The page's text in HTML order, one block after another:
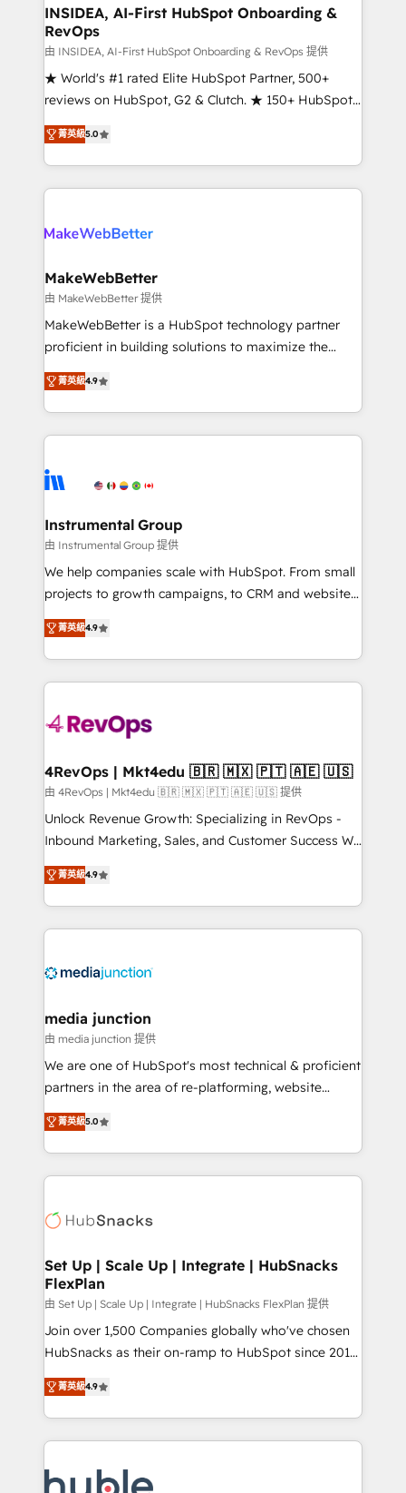
marketing campaigns, & RevOps frameworks that
fuel long-term success We connect the entire
customer lifecycle through seamless integrations,
ensure long-term adoption with change-
management programs, and align marketing, sales,
HubSpot accreditations and experience across
hundreds of organizations in dozens of industries,
explore whether S2 is the partner you’ve been
INSIDEA, AI-First HubSpot Onboarding &
RevOps
由 INSIDEA, AI-First HubSpot Onboarding & RevOps 提供
★ World's #1 rated Elite HubSpot Partner, 500+
reviews on HubSpot, G2 & Clutch. ★ 150+ HubSpot
Certified Experts & Trainers across the team ★
1,500+ implementations across five continents ★ AI-
First, RevOps-led, Onboarding obsessed ★
Company of the Year 2024/25 INSIDEA helps
engine. We onboard your team, migrate your data,
from week one, in your time zone. What we do ➤
Onboarding: Live in weeks, with workflows built
around your business, not a template. ➤ Migration:
Move from any legacy CRM. Zero downtime, full data
run your revenue process. Sales, marketing, and
service wired together. ➤ AI and Integrations: Layer
tune-ups, feature rollouts, adoption coaching. Buying
HubSpot, switching to it, or reviving a stale portal?
菁英級5.0
MakeWebBetter
由 MakeWebBetter 提供
MakeWebBetter is a HubSpot technology partner
proficient in building solutions to maximize the
operational efficiency of HubSpot. The fastest-
growing tech-enabler & facilitator, MakeWebBetter,
hands you the blend of HubSpot expertise &
eminent solutions & integrations. Trust us to
Elite Partners with 10+ years of HubSpot experience
Premier Partner 2023 🌟5 HubSpot Accreditations 🌟
Won HubSpot Theme Challenge 2021 🌟INBOUND’19
HubSpot Rising Star Why us? Harnessing the full
potential of the powerful HubSpot CRM. ✔️A team of
HubSpot experience ✔️Flexible pricing models —
Hourly-fee (assigned one Dedicated HubSpot
requirement). ✔️Helped over 25,000+ customers so
far with our HubSpot solutions. ✔️Bespoke apps &
on-demand bundle services. Connect with us today!
菁英級4.9
Instrumental Group
由 Instrumental Group 提供
We help companies scale with HubSpot. From small
projects to growth campaigns, to CRM and websites.
Hire an agency that's experienced in every inch of
HubSpot and willing to work hand-in-hand with your
team to simplify the complex and build a better
experience for your team and customers.
菁英級4.9
4RevOps | Mkt4edu 🇧🇷 🇲🇽 🇵🇹 🇦🇪 🇺🇸
由 4RevOps | Mkt4edu 🇧🇷 🇲🇽 🇵🇹 🇦🇪 🇺🇸 提供
Unlock Revenue Growth: Specializing in RevOps -
Inbound Marketing, Sales, and Customer Success We
specialize in driving revenue growth for companies
across industries through tailored marketing, sales,
and customer success strategies, utilizing RevOps
methodologies. As Latin America's largest HubSpot
offer unparalleled insights. Operating in five
Mexico, USA, and Portugal—we've executed over a
hundred successful operations. Our approach,
rooted in RevOps principles, integrates analysis,
training, planning, and qualification. Leveraging
inbound marketing tactics, we focus on
understanding, nurturing, and converting leads.
competitive market.
菁英級4.9
media junction
由 media junction 提供
We are one of HubSpot's most technical & proficient
partners in the area of re-platforming, website
design & development. We specialize in multi-hub
implementations for mid-market & enterprise
companies. We are woman-owned, powered by
coffee, and we ❤️ dogs. We produce award-winning
Impact Award 🏆2022 Technical Expertise Impact
Award 🏆2020 Elite Solutions Partner 🏆2019
Integrations HubSpot Impact Award 🏆2019
Marketing Enablement HubSpot Impact Award 🏆
2018 Website Design HubSpot Impact Award 🏆2017
Website Design HubSpot Impact Award 🏆2016
Sales Enablement HubSpot Impact Award 🏆2015
Growth-Driven Design Agency of the Year 🏆2015
COS Design Award 🏆2013 HubSpot Marketplace
菁英級5.0
Set Up | Scale Up | Integrate | HubSnacks
FlexPlan
由 Set Up | Scale Up | Integrate | HubSnacks FlexPlan 提供
Join over 1,500 Companies globally who've chosen
HubSnacks as their on-ramp to HubSpot since 2014
Simple pay-as-you-go plans that accelerate value...
1️⃣ Set Up | Onboarding New or Check-fixing existing
HubSpot portals 2️⃣ Scale Up | 100% HubSpot Task
Execution... Global 24/7 ... All Experts 3️⃣ Integrate |
Slash months from your API Integration project... ⬅️
菁英級4.9